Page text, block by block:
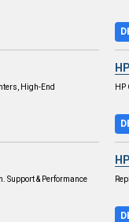
High-End HP
Support & Performance